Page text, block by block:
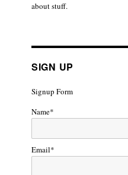
about stuff.
SIGN UP
Signup Form
Name*
Email*